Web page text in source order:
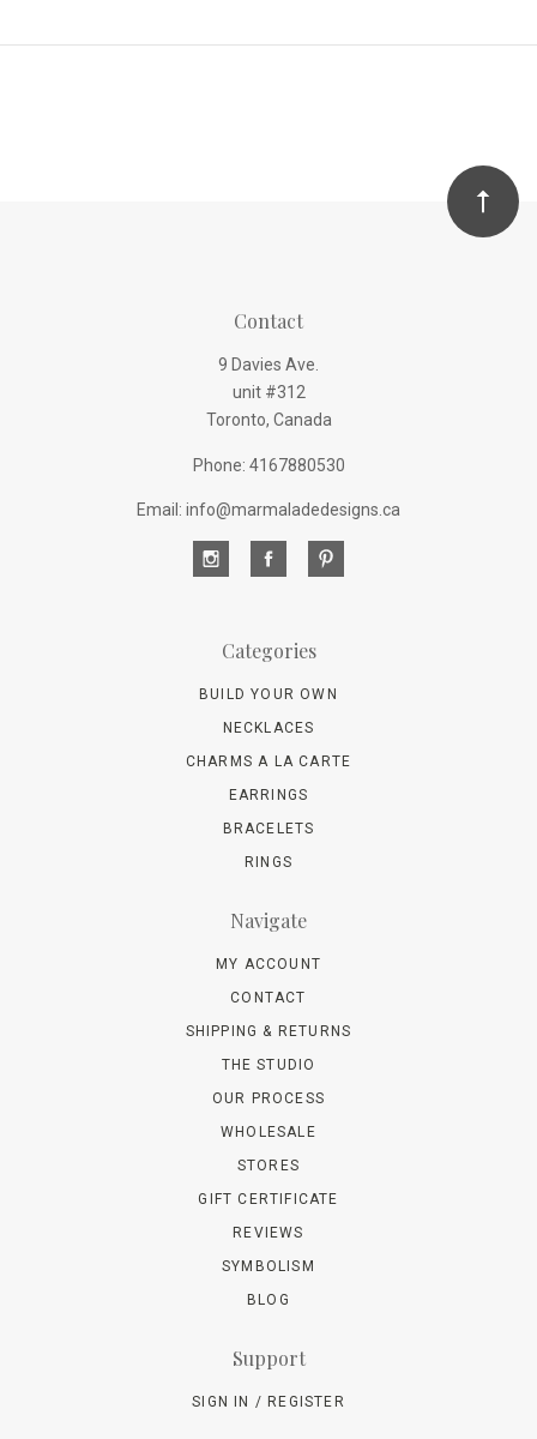
Contact
9 Davies Ave.
unit #312
Toronto, Canada
Phone: 4167880530
Email: info@marmaladedesigns.ca
Categories
BUILD YOUR OWN
NECKLACES
CHARMS A LA CARTE
EARRINGS
BRACELETS
RINGS
Navigate
MY ACCOUNT
CONTACT
SHIPPING & RETURNS
THE STUDIO
OUR PROCESS
WHOLESALE
STORES
GIFT CERTIFICATE
REVIEWS
SYMBOLISM
BLOG
Support
SIGN IN / REGISTER